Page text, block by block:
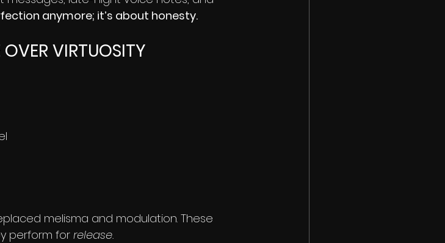
anymore; it’s about honesty.
VIRTUOSITY
melisma and modulation. These
perform for release.